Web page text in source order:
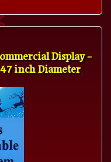
Display -
inch Diameter